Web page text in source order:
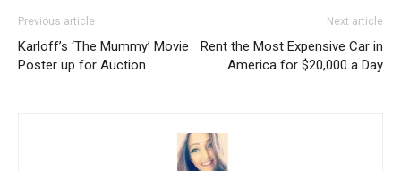
Previous article
Karloff’s ‘The Mummy’ Movie
Poster up for Auction
Next article
Rent the Most Expensive Car in
America for $20,000 a Day